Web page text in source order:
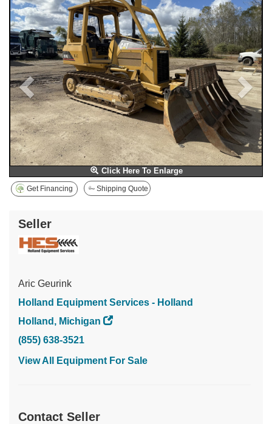
Click Here To Enlarge
Get Financing Shipping Quote
Seller
Aric Geurink
Holland Equipment Services - Holland
Holland, Michigan
(855) 638-3521
View All Equipment For Sale
Contact Seller